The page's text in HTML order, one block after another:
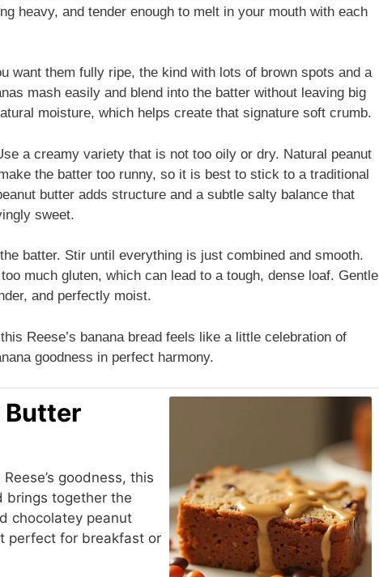
heavy, and tender enough to melt in your mouth with each
want them fully ripe, the kind with lots of brown spots and a
mash easily and blend into the batter without leaving big
moisture, which helps create that signature soft crumb.
a creamy variety that is not too oily or dry. Natural peanut
the batter too runny, so it is best to stick to a traditional
butter adds structure and a subtle salty balance that
sweet.
batter. Stir until everything is just combined and smooth.
much gluten, which can lead to a tough, dense loaf. Gentle
and perfectly moist.
Reese’s banana bread feels like a little celebration of
goodness in perfect harmony.
Butter
goodness, this
brings together the
chocolatey peanut
perfect for breakfast or